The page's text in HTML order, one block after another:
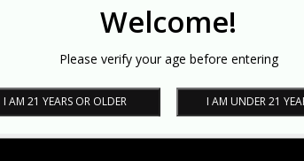
Welcome!
Please verify your age before entering